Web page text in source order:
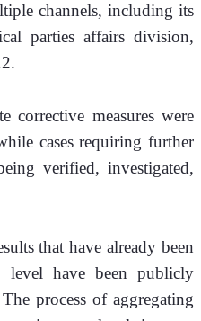
channels, including its
parties affairs division,
corrective measures were
cases requiring further
verified, investigated,
that have already been
have been publicly
process of aggregating